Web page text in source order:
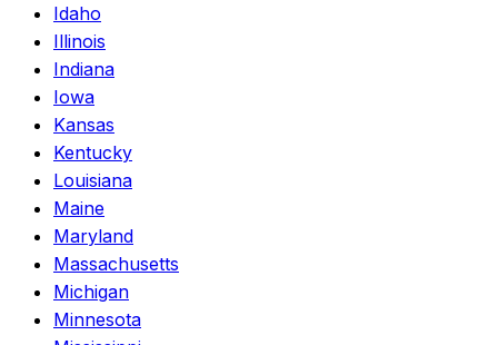
Idaho
Illinois
Indiana
Iowa
Kansas
Kentucky
Louisiana
Maine
Maryland
Massachusetts
Michigan
Minnesota